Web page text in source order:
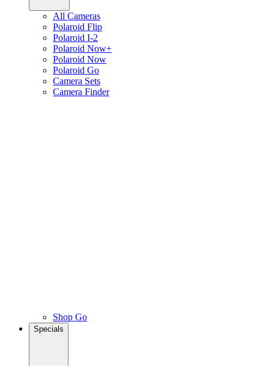
All Cameras
Polaroid Flip
Polaroid I-2
Polaroid Now+
Polaroid Now
Polaroid Go
Camera Sets
Camera Finder
Shop Go
Specials